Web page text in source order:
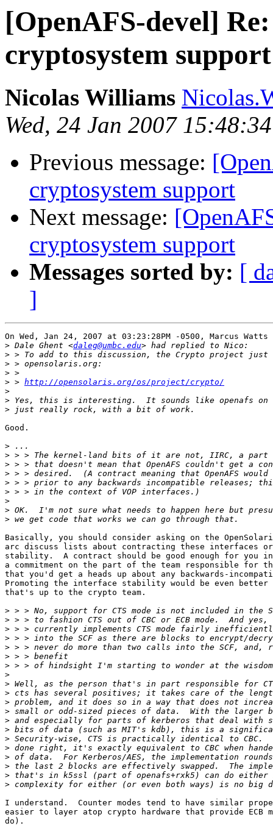
[OpenAFS-devel]
cryptosystem support
Nicolas Williams
Wed, 24 Jan 2007
Previous message:
cryptosystem support
Next message:
cryptosystem support
Messages sorted by: [
]
On Wed, Jan 24, 2007 at 03:23:28PM -0500, Marcus
> Dale Ghent <daleg@umbc.edu
>
>
>
> > http://opensolaris.org/os/project/crypto/
>
>
>
Good.
>
>
>
>
>
>
>
>
>
Basically, you should consider asking on the
arc discuss lists about contracting these interfaces
stability.  A contract should be good enough for you
a commitment on the part of the team responsible for
that you'd get a heads up about any backwards-
Promoting the interface stability would be even
that's up to the crypto team.
>
>
>
>
>
>
>
>
>
>
>
>
>
>
>
>
>
>
>
>
I understand.  Counter modes tend to have similar
easier to layer atop crypto hardware that provide ECB
do).